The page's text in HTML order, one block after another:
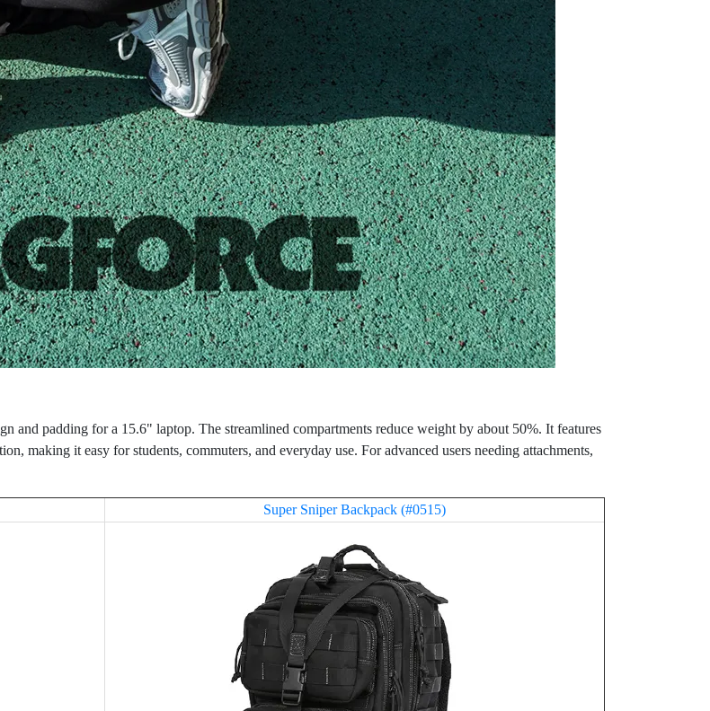
padding for a 15.6" laptop. The streamlined compartments reduce weight by about 50%. It features
making it easy for students, commuters, and everyday use. For advanced users needing attachments,
Super Sniper Backpack (#0515)